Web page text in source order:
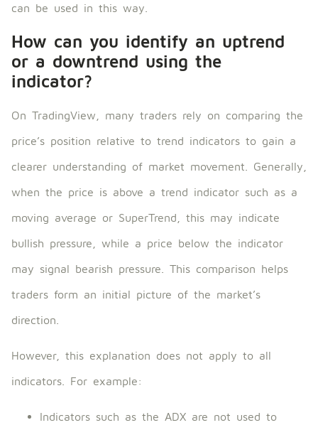
can be used in this way.
How can you identify an uptrend
or a downtrend using the
indicator?
On TradingView, many traders rely on comparing the
price’s position relative to trend indicators to gain a
clearer understanding of market movement. Generally,
when the price is above a trend indicator such as a
moving average or SuperTrend, this may indicate
bullish pressure, while a price below the indicator
may signal bearish pressure. This comparison helps
traders form an initial picture of the market’s
direction.
However, this explanation does not apply to all
indicators. For example:
Indicators such as the ADX are not used to